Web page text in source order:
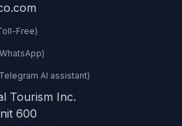
Free)
AI assistant)
Tourism Inc.
600